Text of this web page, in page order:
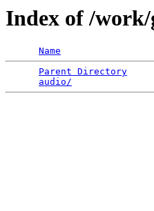
Index of /work/
Name
Parent Directory
audio/